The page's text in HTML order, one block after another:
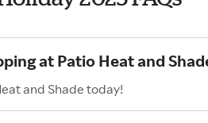
at Patio Heat and
and Shade today!